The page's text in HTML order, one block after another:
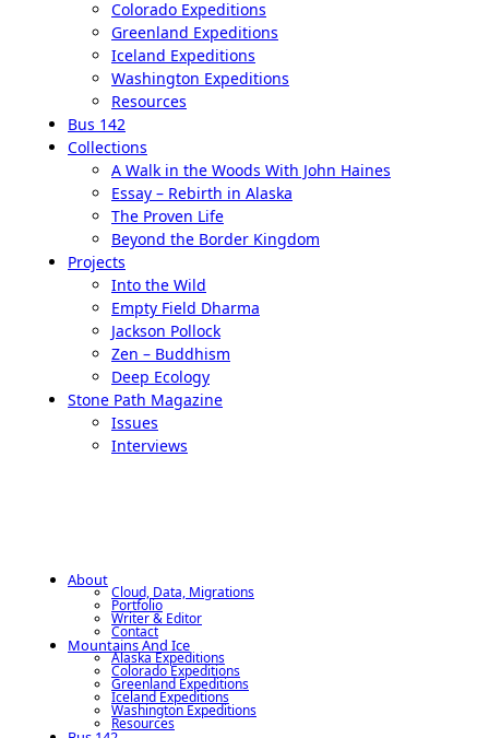
Colorado Expeditions
Greenland Expeditions
Iceland Expeditions
Washington Expeditions
Resources
Bus 142
Collections
A Walk in the Woods With John Haines
Essay – Rebirth in Alaska
The Proven Life
Beyond the Border Kingdom
Projects
Into the Wild
Empty Field Dharma
Jackson Pollock
Zen – Buddhism
Deep Ecology
Stone Path Magazine
Issues
Interviews
About
Cloud, Data, Migrations
Portfolio
Writer & Editor
Contact
Mountains And Ice
Alaska Expeditions
Colorado Expeditions
Greenland Expeditions
Iceland Expeditions
Washington Expeditions
Resources